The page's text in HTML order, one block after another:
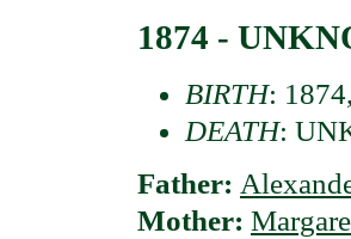
1874 -
BIRTH:
DEATH:
Father:
Mother: